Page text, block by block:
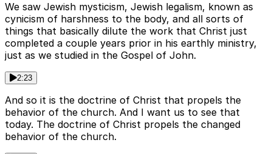
We saw Jewish mysticism, Jewish legalism, known as
cynicism of harshness to the body, and all sorts of
things that basically dilute the work that Christ just
completed a couple years prior in his earthly ministry,
just as we studied in the Gospel of John.
2:23
And so it is the doctrine of Christ that propels the
behavior of the church. And I want us to see that
today. The doctrine of Christ propels the changed
behavior of the church.